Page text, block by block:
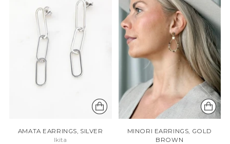
AMATA EARRINGS, SILVER
Ikita
MINORI EARRINGS, GOLD
BROWN